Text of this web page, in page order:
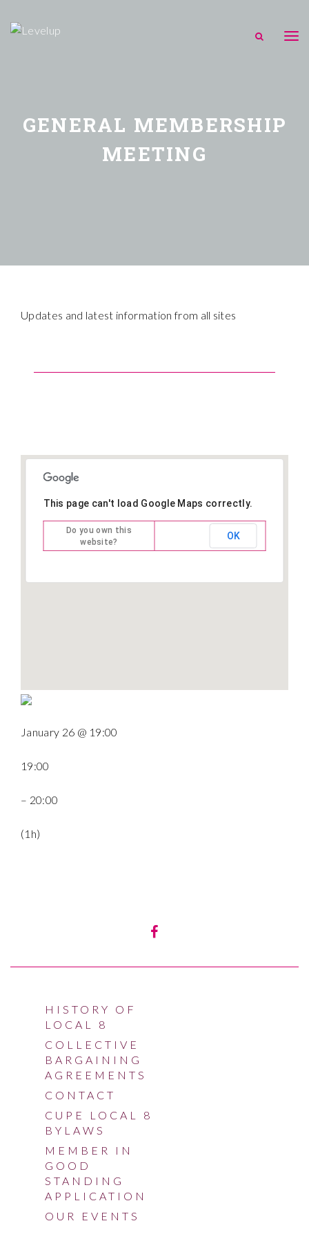
GENERAL MEMBERSHIP
MEETING
Updates and latest information from all sites
This page can't load Google Maps correctly.
Do you own this
website?
OK
January 26 @ 19:00
19:00
– 20:00
(1h)
HISTORY OF
LOCAL 8
COLLECTIVE
BARGAINING
AGREEMENTS
CONTACT
CUPE LOCAL 8
BYLAWS
MEMBER IN
GOOD
STANDING
APPLICATION
OUR EVENTS